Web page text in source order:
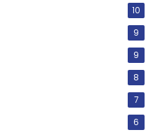
10
9
9
8
7
6